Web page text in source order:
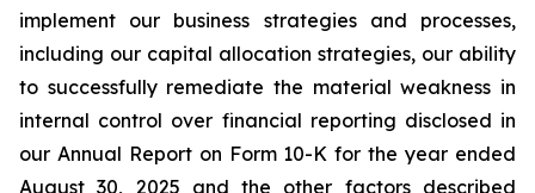
implement our business strategies and processes,
including our capital allocation strategies, our ability
to successfully remediate the material weakness in
internal control over financial reporting disclosed in
our Annual Report on Form 10-K for the year ended
August 30, 2025 and the other factors described